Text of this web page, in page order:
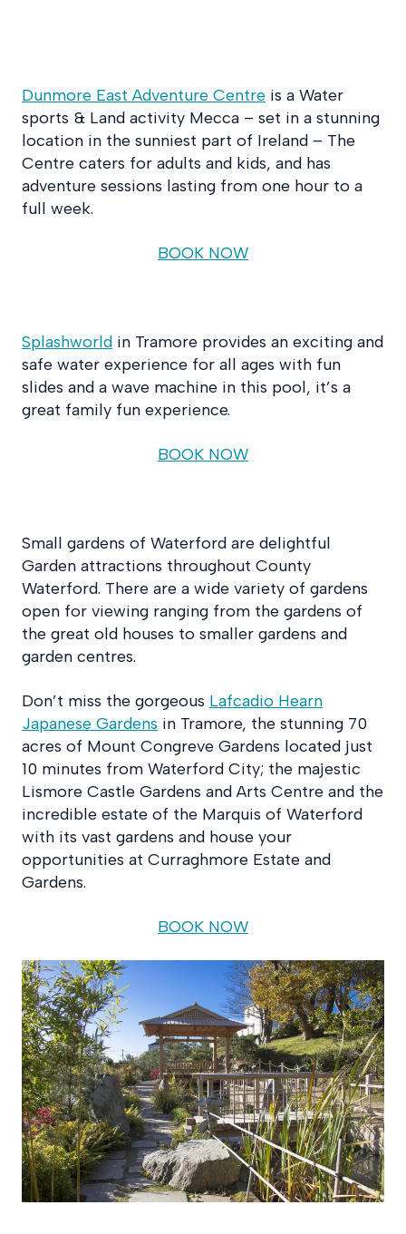
Dunmore East Adventure Centre is a Water
sports & Land activity Mecca – set in a stunning
location in the sunniest part of Ireland – The
Centre caters for adults and kids, and has
adventure sessions lasting from one hour to a
full week.
BOOK NOW
Splashworld in Tramore provides an exciting and
safe water experience for all ages with fun
slides and a wave machine in this pool, it’s a
great family fun experience.
BOOK NOW
Small gardens of Waterford are delightful
Garden attractions throughout County
Waterford. There are a wide variety of gardens
open for viewing ranging from the gardens of
the great old houses to smaller gardens and
garden centres.
Don’t miss the gorgeous Lafcadio Hearn
Japanese Gardens in Tramore, the stunning 70
acres of Mount Congreve Gardens located just
10 minutes from Waterford City; the majestic
Lismore Castle Gardens and Arts Centre and the
incredible estate of the Marquis of Waterford
with its vast gardens and house your
opportunities at Curraghmore Estate and
Gardens.
BOOK NOW